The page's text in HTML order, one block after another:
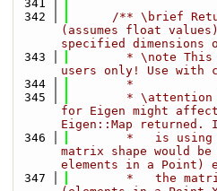
  341
  342
/** \brief
(assumes float
specified dimensions
  343
* \note
users only! Use with
  344
        *
  345
*
for Eigen might
Eigen::Map returned.
  346
*   is
matrix shape would
elements in a Point)
  347
*   the